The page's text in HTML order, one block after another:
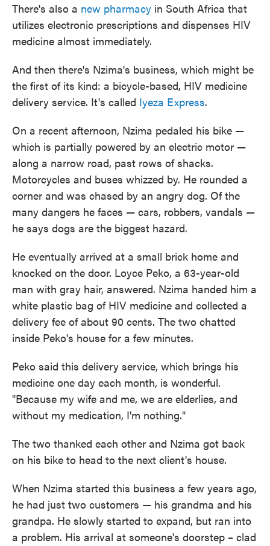
There's also a new pharmacy in South Africa that
utilizes electronic prescriptions and dispenses HIV
medicine almost immediately.
And then there's Nzima's business, which might be
the first of its kind: a bicycle-based, HIV medicine
delivery service. It's called Iyeza Express.
On a recent afternoon, Nzima pedaled his bike —
which is partially powered by an electric motor —
along a narrow road, past rows of shacks.
Motorcycles and buses whizzed by. He rounded a
corner and was chased by an angry dog. Of the
many dangers he faces — cars, robbers, vandals —
he says dogs are the biggest hazard.
He eventually arrived at a small brick home and
knocked on the door. Loyce Peko, a 63-year-old
man with gray hair, answered. Nzima handed him a
white plastic bag of HIV medicine and collected a
delivery fee of about 90 cents. The two chatted
inside Peko's house for a few minutes.
Peko said this delivery service, which brings his
medicine one day each month, is wonderful.
"Because my wife and me, we are elderlies, and
without my medication, I'm nothing."
The two thanked each other and Nzima got back
on his bike to head to the next client's house.
When Nzima started this business a few years ago,
he had just two customers — his grandma and his
grandpa. He slowly started to expand, but ran into
a problem. His arrival at someone's doorstep – clad